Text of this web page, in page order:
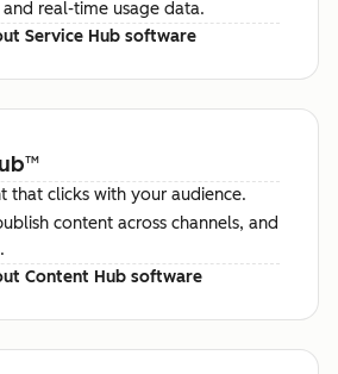
and real-time usage data.
Service Hub software
™
that clicks with your audience.
content across channels, and
Content Hub software